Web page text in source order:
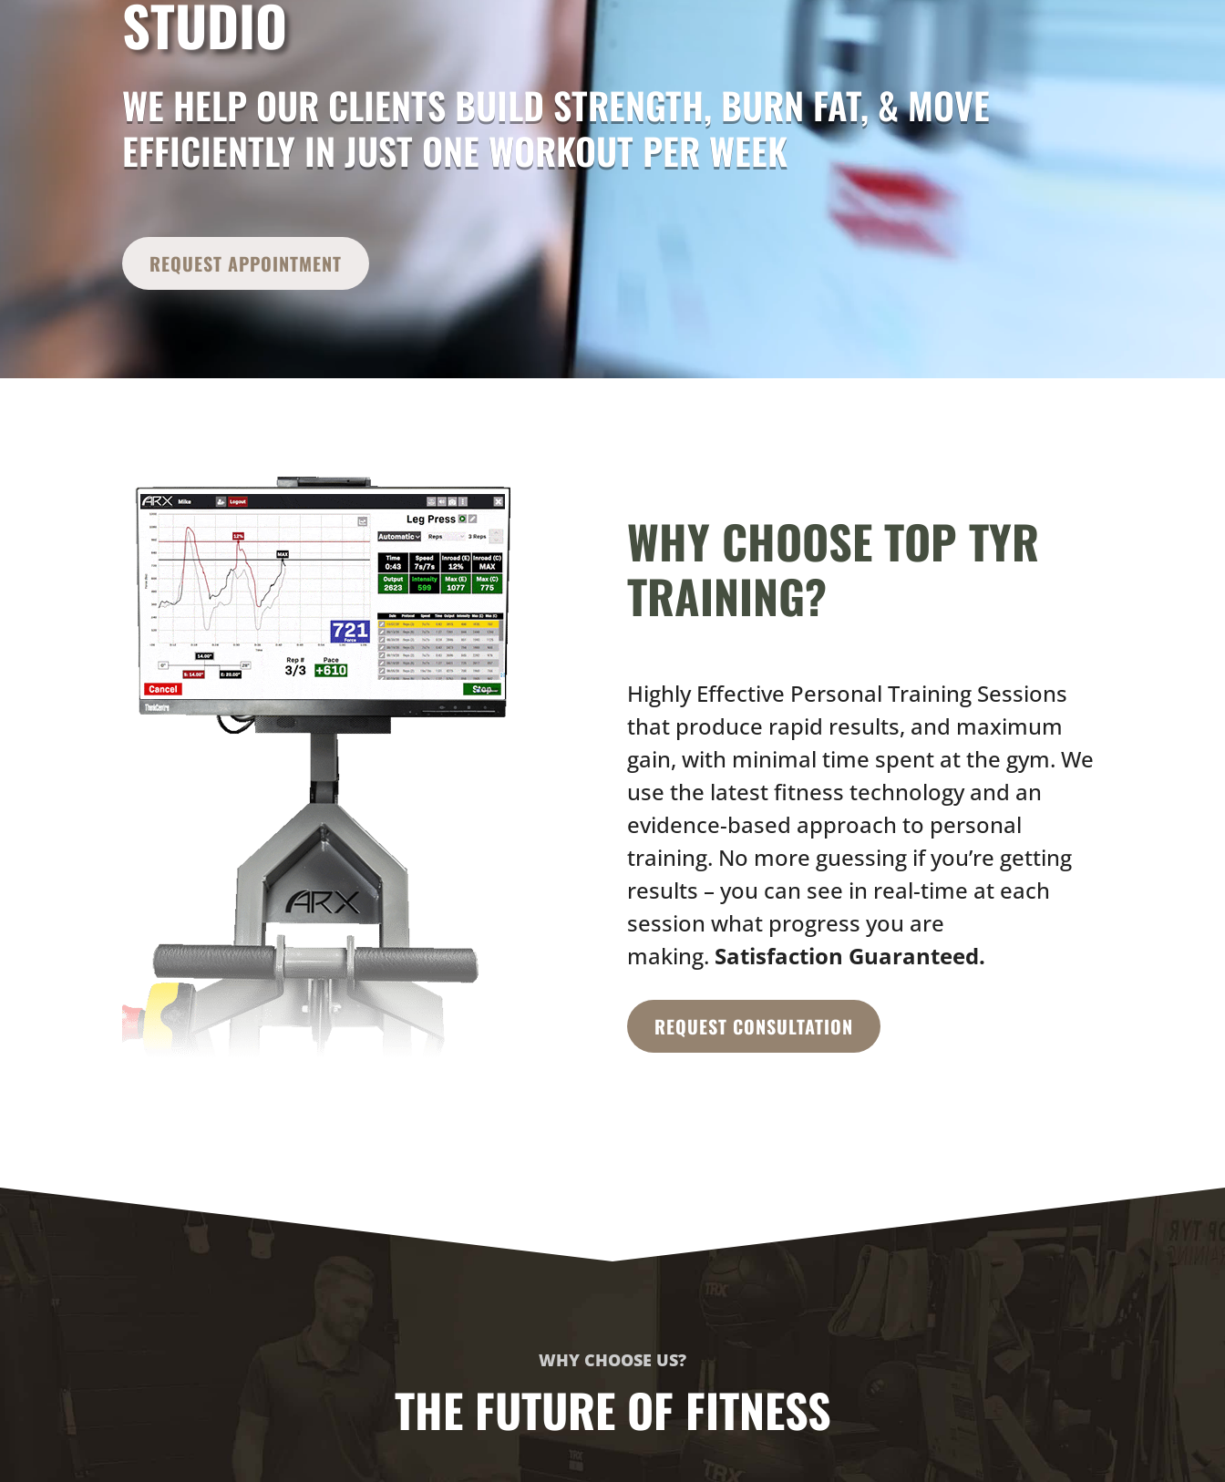
STUDIO
WE HELP OUR CLIENTS BUILD STRENGTH, BURN FAT, & MOVE
EFFICIENTLY IN JUST ONE WORKOUT PER WEEK
REQUEST APPOINTMENT
WHY CHOOSE TOP TYR
TRAINING?
Highly Effective Personal Training Sessions
that produce rapid results, and maximum
gain, with minimal time spent at the gym. We
use the latest fitness technology and an
evidence-based approach to personal
training. No more guessing if you’re getting
results – you can see in real-time at each
session what progress you are
making. Satisfaction Guaranteed.
REQUEST CONSULTATION
WHY CHOOSE US?
THE FUTURE OF FITNESS